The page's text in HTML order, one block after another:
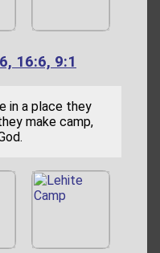
16:6, 9:1
in a place they
make camp,